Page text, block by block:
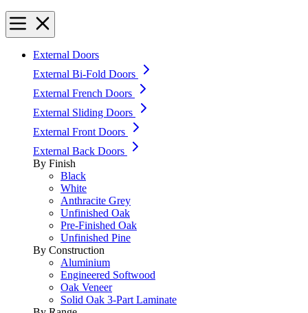
External Doors
External Bi-Fold Doors
External French Doors
External Sliding Doors
External Front Doors
External Back Doors
By Finish
Black
White
Anthracite Grey
Unfinished Oak
Pre-Finished Oak
Unfinished Pine
By Construction
Aluminium
Engineered Softwood
Oak Veneer
Solid Oak 3-Part Laminate